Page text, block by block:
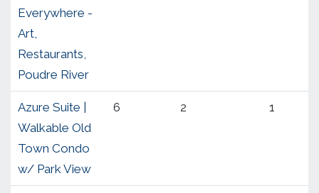
Everywhere -
Art,
Restaurants,
Poudre River
Azure Suite |
Walkable Old
Town Condo
w/ Park View
6 2 1